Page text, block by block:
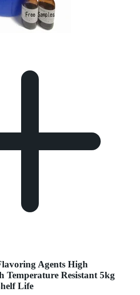
Agents High
Temperature Resistant 5kg
Life